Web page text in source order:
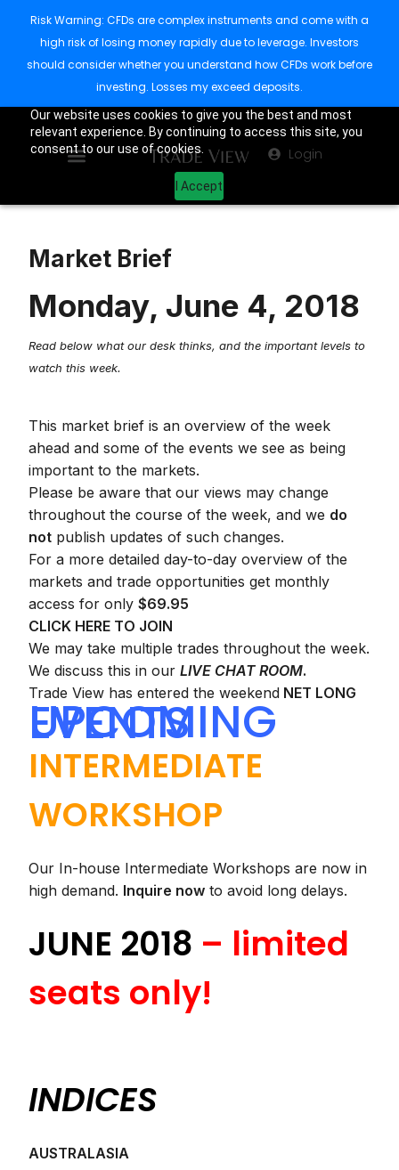
Our website uses cookies to give you the best and most
relevant experience. By continuing to access this site, you
consent to our use of cookies.
I Accept
Login
Market Brief
Monday, June 4, 2018
Read below what our desk thinks, and the important levels to
watch this week.
This market brief is an overview of the week
ahead and some of the events we see as being
important to the markets.
Please be aware that our views may change
throughout the course of the week, and we do
not publish updates of such changes.
For a more detailed day-to-day overview of the
markets and trade opportunities get monthly
access for only$69.95
CLICK HERE TO JOIN
We may take multiple trades throughout the week.
We discuss this in ourLIVE CHAT ROOM.
Trade View has entered the weekend NET LONG
UPCOMING EVENTS
INTERMEDIATE
WORKSHOP
Our In-house Intermediate Workshops are now in
high demand. Inquire now to avoid long delays.
JUNE 2018 – limited
seats only!
INDICES
AUSTRALASIA
Risk Warning: CFDs are complex instruments and come with a
high risk of losing money rapidly due to leverage. Investors
should consider whether you understand how CFDs work before
investing. Losses my exceed deposits.